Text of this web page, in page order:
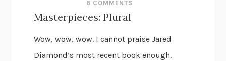
6 COMMENTS
Masterpieces: Plural
Wow, wow, wow. I cannot praise Jared
Diamond’s most recent book enough.